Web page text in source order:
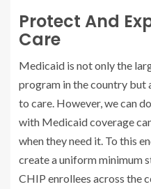
Protect And
Care
Medicaid is not only the
program in the country but
to care. However, we can
with Medicaid coverage
when they need it. To this
create a uniform minimum
CHIP enrollees across the